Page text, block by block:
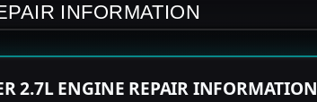
INFORMATION
2.7L ENGINE REPAIR INFORMATION